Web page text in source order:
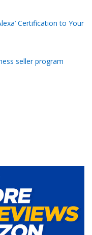
Certification to Your
seller program